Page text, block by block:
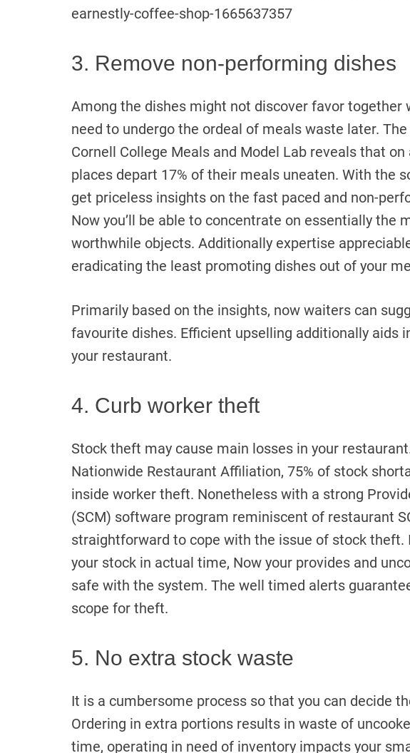
earnestly-coffee-shop-1665637357
3. Remove non-performing dishes
Among the dishes might not discover favor together
need to undergo the ordeal of meals waste later.
Cornell College Meals and Model Lab reveals that
places depart 17% of their meals uneaten. With the
get priceless insights on the fast paced and non-
Now you’ll be able to concentrate on essentially the
worthwhile objects. Additionally expertise
eradicating the least promoting dishes out of your
Primarily based on the insights, now waiters can
favourite dishes. Efficient upselling additionally aids
your restaurant.
4. Curb worker theft
Stock theft may cause main losses in your
Nationwide Restaurant Affiliation, 75% of stock
inside worker theft. Nonetheless with a strong
(SCM) software program reminiscent of restaurant
straightforward to cope with the issue of stock theft.
your stock in actual time, Now your provides and
safe with the system. The well timed alerts
scope for theft.
5. No extra stock waste
It is a cumbersome process so that you can decide
Ordering in extra portions results in waste of
time, operating in need of inventory impacts your